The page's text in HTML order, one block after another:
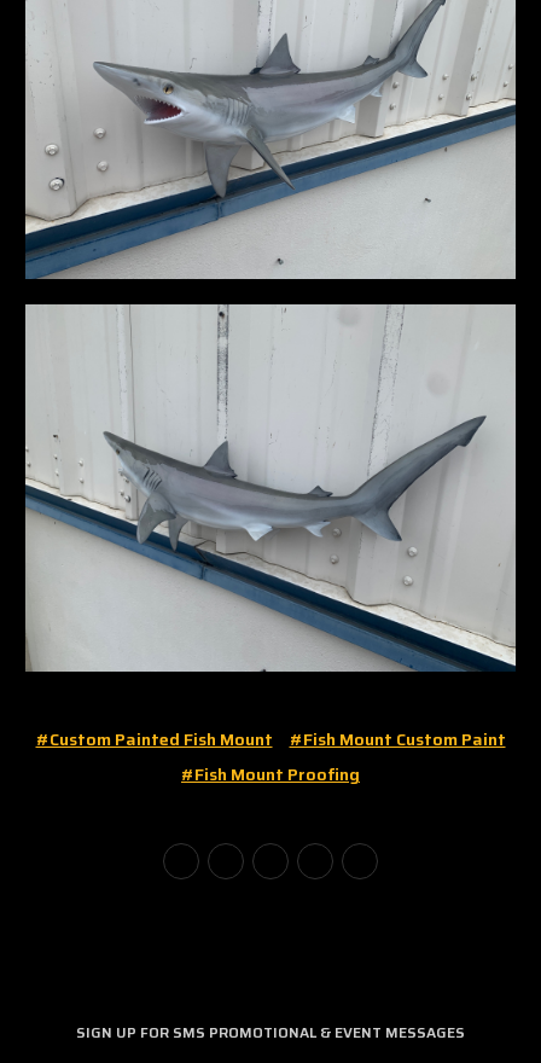
#custom Painted Fish Mount
#fish Mount Custom Paint
#fish Mount Proofing
SIGN UP FOR SMS PROMOTIONAL & EVENT MESSAGES